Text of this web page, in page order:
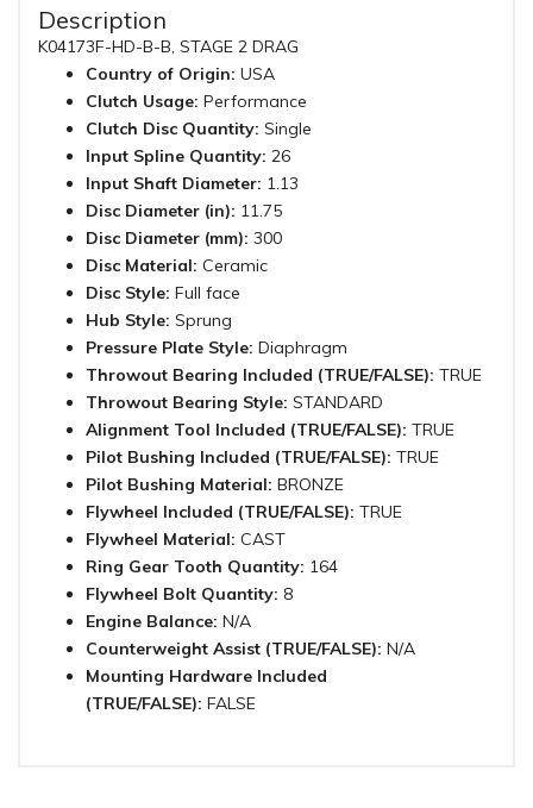
Description
K04173F-HD-B-B, STAGE 2 DRAG
Country of Origin: USA
Clutch Usage: Performance
Clutch Disc Quantity: Single
Input Spline Quantity: 26
Input Shaft Diameter: 1.13
Disc Diameter (in): 11.75
Disc Diameter (mm): 300
Disc Material: Ceramic
Disc Style: Full face
Hub Style: Sprung
Pressure Plate Style: Diaphragm
Throwout Bearing Included (TRUE/FALSE): TRUE
Throwout Bearing Style: STANDARD
Alignment Tool Included (TRUE/FALSE): TRUE
Pilot Bushing Included (TRUE/FALSE): TRUE
Pilot Bushing Material: BRONZE
Flywheel Included (TRUE/FALSE): TRUE
Flywheel Material: CAST
Ring Gear Tooth Quantity: 164
Flywheel Bolt Quantity: 8
Engine Balance: N/A
Counterweight Assist (TRUE/FALSE): N/A
Mounting Hardware Included
(TRUE/FALSE): FALSE